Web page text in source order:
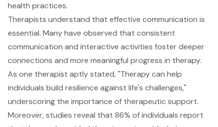
health practices.
Therapists understand that effective communication is
essential. Many have observed that consistent
communication and interactive activities foster deeper
connections and more meaningful progress in therapy.
As one therapist aptly stated, "Therapy can help
individuals build resilience against life's challenges,"
underscoring the importance of therapeutic support.
Moreover, studies reveal that 86% of individuals report